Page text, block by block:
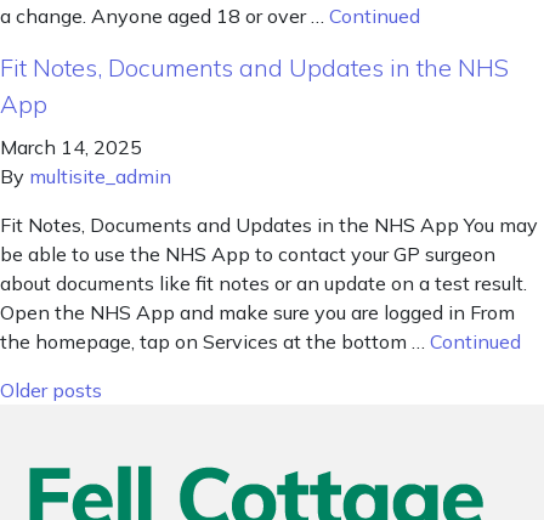
a change. Anyone aged 18 or over … Continued
Fit Notes, Documents and Updates in the NHS
App
March 14, 2025
By multisite_admin
Fit Notes, Documents and Updates in the NHS App You may
be able to use the NHS App to contact your GP surgeon
about documents like fit notes or an update on a test result.
Open the NHS App and make sure you are logged in From
the homepage, tap on Services at the bottom … Continued
Posts navigation
Older posts